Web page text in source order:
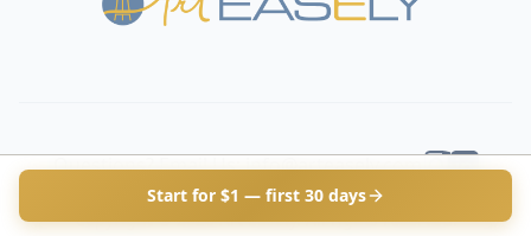
Start for $1 — first 30 days
Questions? Email Us: info@arteasely.com
Copyright ©2026Art Easely. All rights reserved.